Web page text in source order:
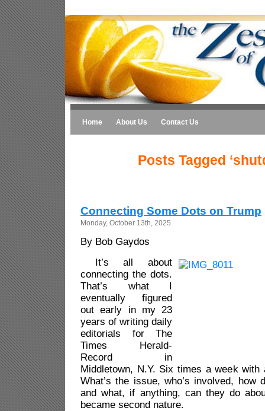
Home About Us Contact Us
Posts Tagged
Connecting Some Dots on Trump
Monday, October 13th, 2025
By Bob Gaydos
It’s all about
connecting the dots.
That’s what I
eventually figured
out early in my 23
years of writing daily
editorials for The
Times Herald-
Record in
Middletown, N.Y. Six times a week with
What’s the issue, who’s involved, how
and what, if anything, can they do
became second nature.